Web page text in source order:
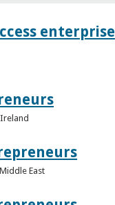
enterprise
East